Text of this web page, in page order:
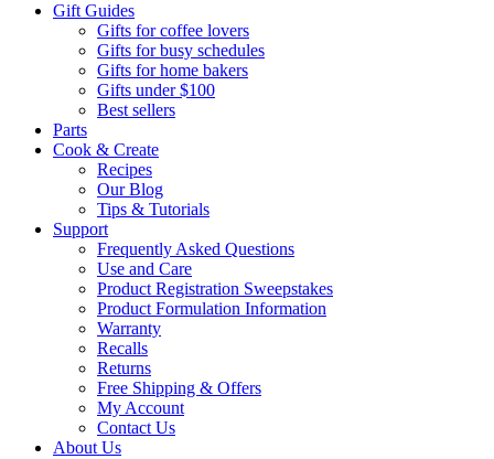
Gift Guides
Gifts for coffee lovers
Gifts for busy schedules
Gifts for home bakers
Gifts under $100
Best sellers
Parts
Cook & Create
Recipes
Our Blog
Tips & Tutorials
Support
Frequently Asked Questions
Use and Care
Product Registration Sweepstakes
Product Formulation Information
Warranty
Recalls
Returns
Free Shipping & Offers
My Account
Contact Us
About Us